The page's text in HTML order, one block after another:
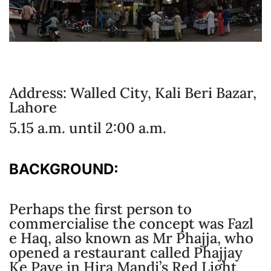
Address: Walled City, Kali Beri Bazar,
Lahore
5.15 a.m. until 2:00 a.m.
BACKGROUND:
Perhaps the first person to
commercialise the concept was Fazl
e Haq, also known as Mr Phajja, who
opened a restaurant called Phajjay
Ke Paye in Hira Mandi’s Red Light